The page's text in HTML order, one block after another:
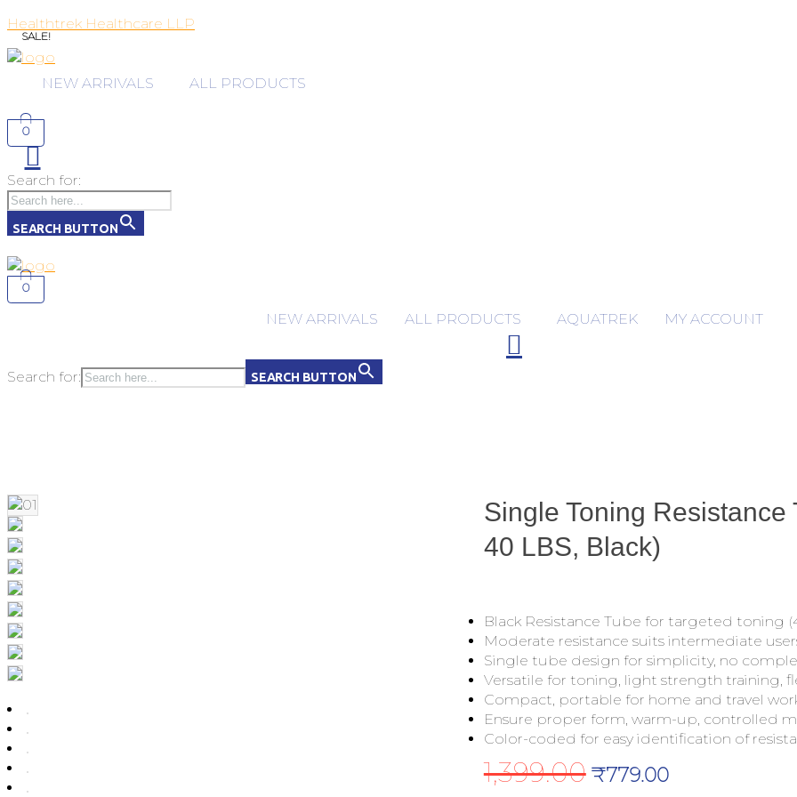
Healthtrek Healthcare LLP
NEW ARRIVALS ALL PRODUCTS
0
Search for:
SEARCH BUTTON
0
NEW ARRIVALS ALL PRODUCTS AQUATREK MY ACCOUNT
Search for: SEARCH BUTTON
SALE!
Single Toning Resistance
40 LBS, Black)
Black Resistance Tube for targeted toning
Moderate resistance suits intermediate
Single tube design for simplicity, no
Versatile for toning, light strength training,
Compact, portable for home and travel
Ensure proper form, warm-up, controlled
Color-coded for easy identification of
1,399.00 Original
₹779.00Current